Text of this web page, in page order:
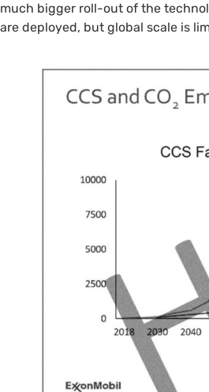
much bigger roll-out of the
are deployed, but global scale is